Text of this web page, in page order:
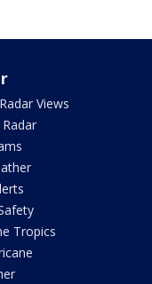
Views
Tropics